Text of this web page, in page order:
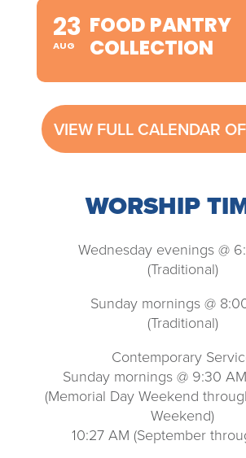
23
AUG
FOOD PANTRY
COLLECTION
VIEW FULL CALENDAR
WORSHIP
Wednesday evenings @
(Traditional)
Sunday mornings @
(Traditional)
Contemporary
Sunday mornings @ 9:30
(Memorial Day Weekend
Weekend)
10:27 AM (September